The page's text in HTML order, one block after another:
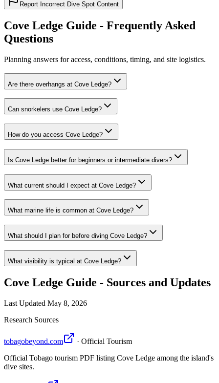
Report Incorrect Dive Spot Content
Cove Ledge Guide - Frequently Asked
Questions
Planning answers for access, conditions, timing, and site logistics.
Are there overhangs at Cove Ledge?
Can snorkelers use Cove Ledge?
How do you access Cove Ledge?
Is Cove Ledge better for beginners or intermediate divers?
What current should I expect at Cove Ledge?
What marine life is common at Cove Ledge?
What should I plan for before diving Cove Ledge?
What visibility is typical at Cove Ledge?
Cove Ledge Guide - Sources and Updates
Last Updated May 8, 2026
Research Sources
tobagobeyond.com
· Official Tourism
Official Tobago tourism PDF listing Cove Ledge among the island's
dive sites.